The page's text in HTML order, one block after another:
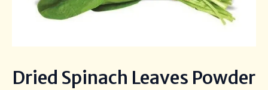
Dried Spinach Leaves Powder